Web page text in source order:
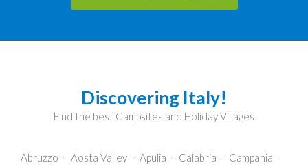
Discovering Italy!
Find the best Campsites and Holiday Villages
Abruzzo Aosta Valley Apulia Calabria
Campania